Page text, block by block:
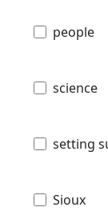
people
science
setting
Sioux